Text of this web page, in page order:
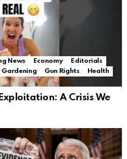
News Economy
Editorials
Gardening Gun Rights
Health
A Crisis We